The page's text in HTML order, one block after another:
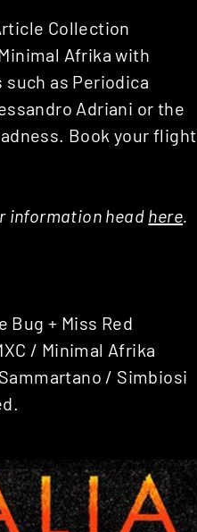
Collection
Afrika with
as Periodica
Adriani or the
Book your flight
information head here.
+ Miss Red
/ Minimal Afrika
/ Simbiosi